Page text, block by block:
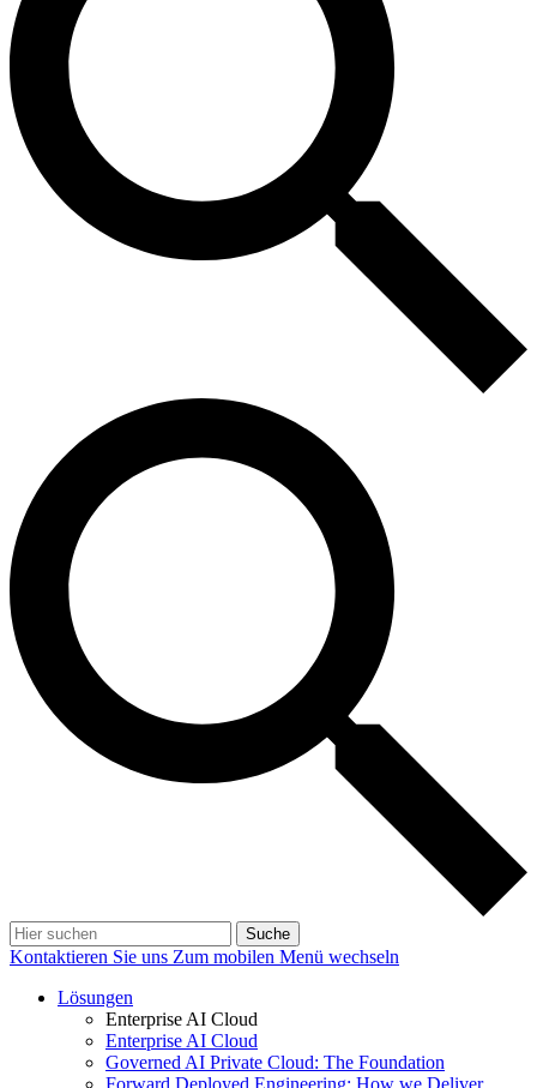
Suche
Kontaktieren Sie uns Zum mobilen Menü wechseln
Lösungen
Enterprise AI Cloud
Enterprise AI Cloud
Governed AI Private Cloud: The Foundation